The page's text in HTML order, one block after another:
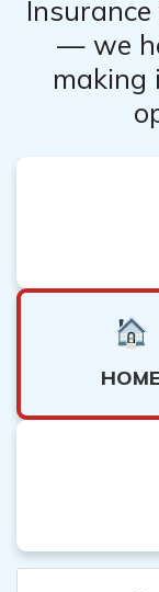
— we
making
HOME